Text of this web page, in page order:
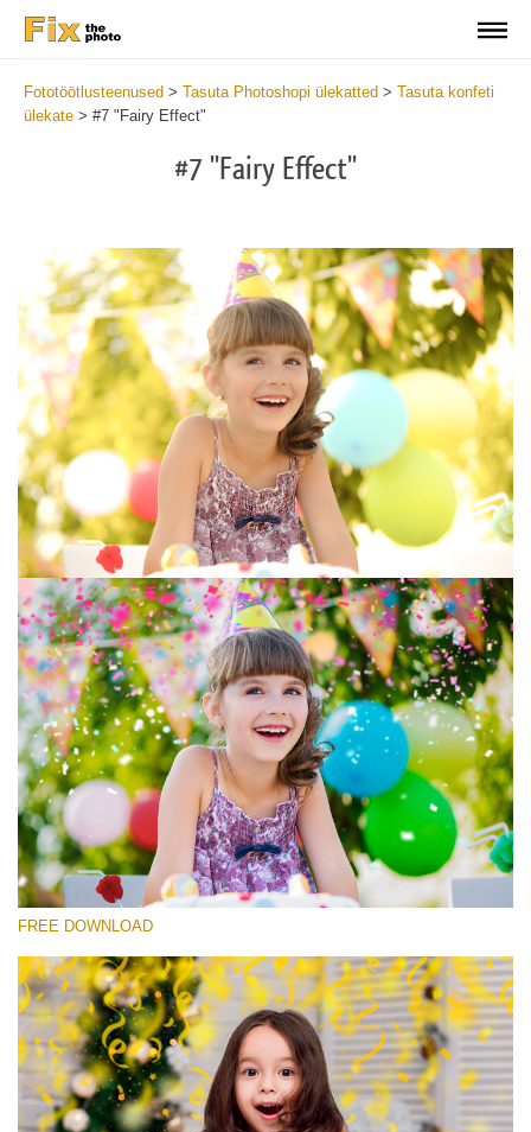
Fototöötlusteenused > Tasuta Photoshopi ülekatted > Tasuta konfeti
ülekate > #7 "Fairy Effect"
#7 "Fairy Effect"
Please select
Free Photoshop Overlay #7
Small 800*533px
Rustling Confetti
(43 Overlays)
Large 6000*4000px
(373 Overlays)
Large 6000*4000px
Entire Collection
(1783 Overlays)
FREE DOWNLOAD